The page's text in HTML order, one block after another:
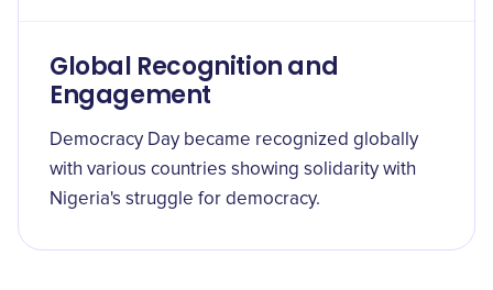
Global Recognition and
Engagement
Democracy Day became recognized globally
with various countries showing solidarity with
Nigeria's struggle for democracy.